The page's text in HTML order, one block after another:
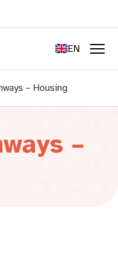
EN
LU
– Housing
–